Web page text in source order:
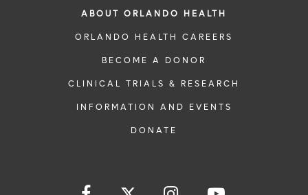
ABOUT ORLANDO HEALTH
ORLANDO HEALTH CAREERS
BECOME A DONOR
CLINICAL TRIALS & RESEARCH
INFORMATION AND EVENTS
DONATE